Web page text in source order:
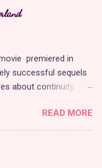
premiered in
successful sequels
about continuity
long break from
with The Rise of
characters, a new
plot holes. Featuring
READ MORE